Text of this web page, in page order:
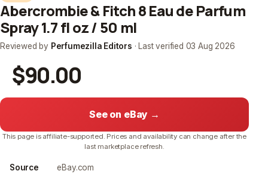
Abercrombie & Fitch 8 Eau de Parfum
Spray 1.7 fl oz / 50 ml
Reviewed by Perfumezilla Editors · Last verified 03 Aug 2026
$90.00
See on eBay →
This page is affiliate-supported. Prices and availability can change after the
last marketplace refresh.
Source
eBay.com